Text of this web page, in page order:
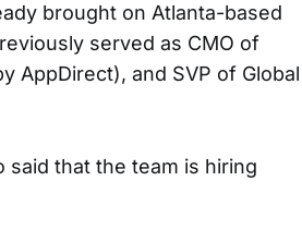
brought on Atlanta-based
served as CMO of
AppDirect), and SVP of Global
said that the team is hiring